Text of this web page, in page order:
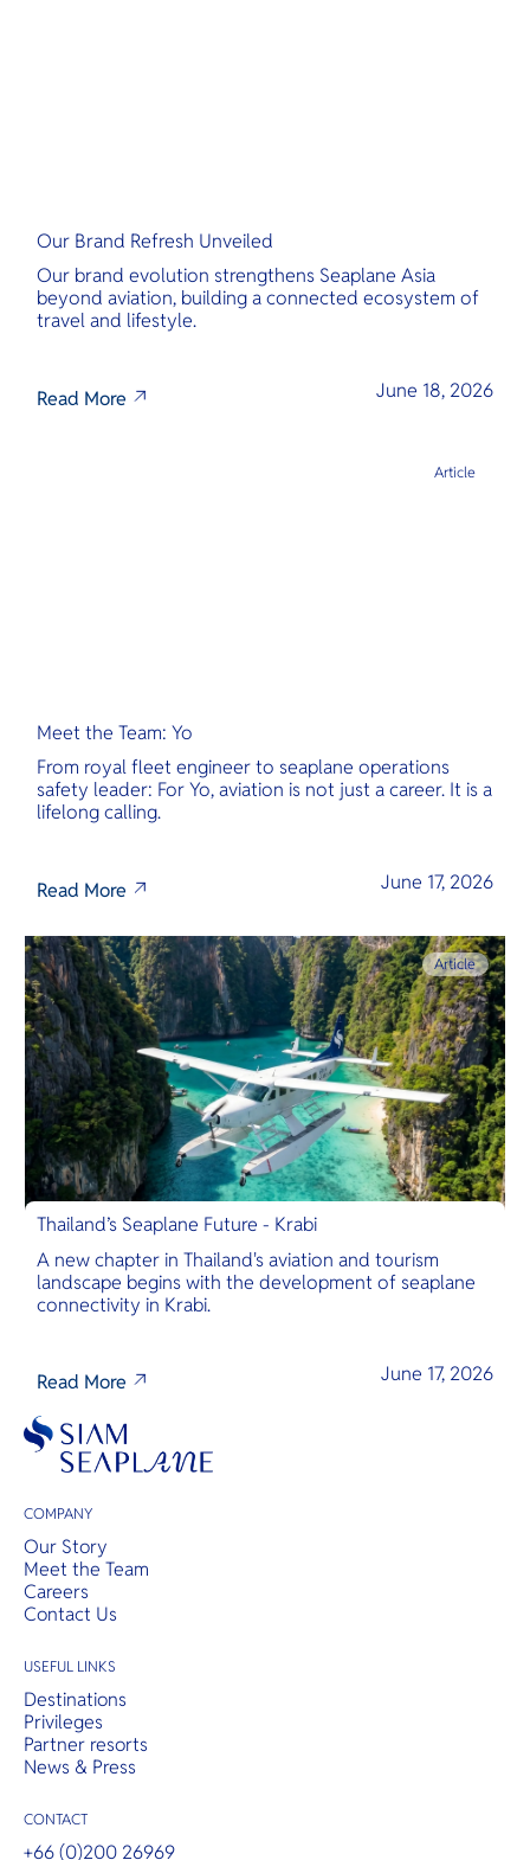
Our Brand Refresh Unveiled
Our brand evolution strengthens Seaplane Asia
beyond aviation, building a connected ecosystem of
travel and lifestyle.
Read More June 18, 2026
Meet the Team: Yo
From royal fleet engineer to seaplane operations
safety leader: For Yo, aviation is not just a career. It is a
lifelong calling.
Read More June 17, 2026
Article
Thailand’s Seaplane Future - Krabi
A new chapter in Thailand's aviation and tourism
landscape begins with the development of seaplane
connectivity in Krabi.
Read More June 17, 2026
Article
COMPANY
Our Story
Meet the Team
Careers
Contact Us
USEFUL LINKS
Destinations
Privileges
Partner resorts
News & Press
CONTACT
+66 (0)200 26969